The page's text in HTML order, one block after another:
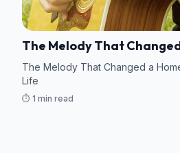
The Melody That
The Melody That Changed a
Life
⏱️ 1 min read